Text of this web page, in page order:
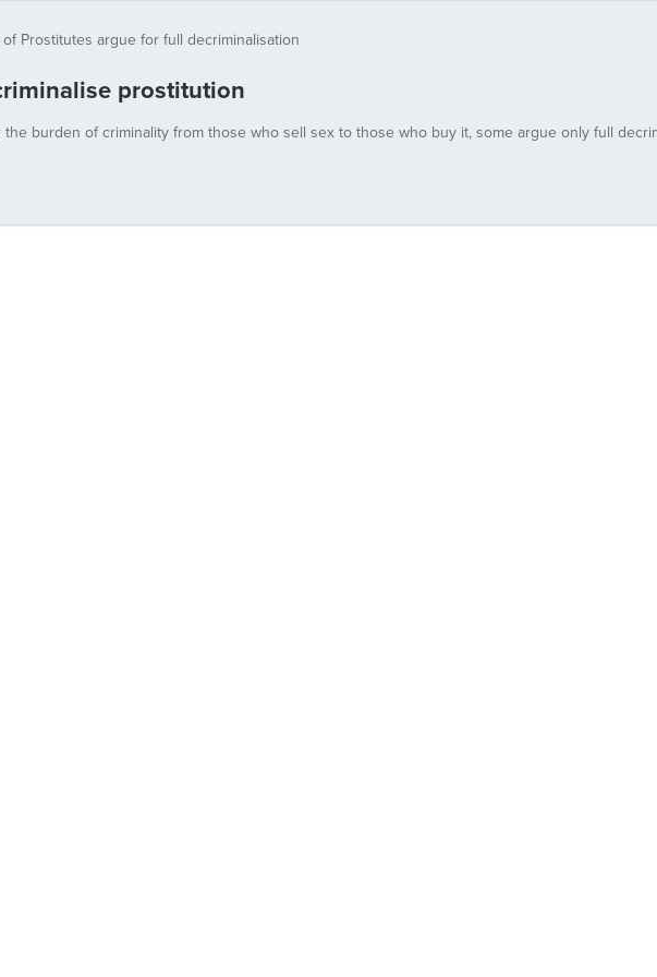
prostitution
burden of criminality from those who sell sex to those who buy it, some argue only full